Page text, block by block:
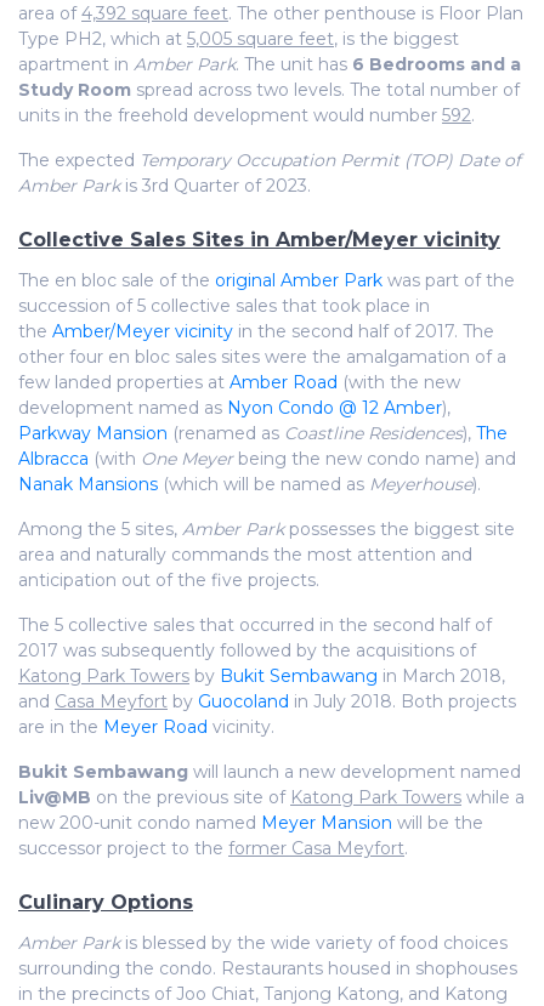
area of4,392 square feet. The other penthouse is Floor Plan
Type PH2, which at 5,005 square feet, is the biggest
apartment in Amber Park. The unit has 6 Bedrooms and a
Study Room spread across two levels. The total number of
units in the freehold development would number 592.
The expected Temporary Occupation Permit (TOP) Date of
Amber Parkis 3rd Quarter of 2023.
Collective Sales Sites in Amber/Meyer vicinity
The en bloc sale of the original Amber Park was part of the
succession of 5 collective sales that took place in
the Amber/Meyer vicinity in the second half of 2017. The
other four en bloc sales sites were the amalgamation of a
few landed properties at Amber Road (with the new
development named as Nyon Condo @ 12 Amber),
Parkway Mansion (renamed as Coastline Residences), The
Albracca (with One Meyerbeing the new condo name) and
Nanak Mansions (which will be named as Meyerhouse).
Among the 5 sites, Amber Parkpossesses the biggest site
area and naturally commands the most attention and
anticipation out of the five projects.
The 5 collective sales that occurred in the second half of
2017 was subsequently followed by the acquisitions of
Katong Park Towers by Bukit Sembawang in March 2018,
and Casa Meyfort by Guocoland in July 2018. Both projects
are in the Meyer Road vicinity.
Bukit Sembawang will launch a new development named
Liv@MB on the previous site of Katong Park Towers while a
new 200-unit condo named Meyer Mansion will be the
successor project to the former Casa Meyfort.
Culinary Options
Amber Parkis blessed by the wide variety of food choices
surrounding the condo. Restaurants housed in shophouses
in the precincts of Joo Chiat, Tanjong Katong, and Katong